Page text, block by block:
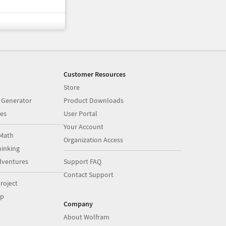
Customer Resources
Store
Product Downloads
User Portal
Your Account
Organization Access
Support FAQ
Contact Support
Company
About Wolfram